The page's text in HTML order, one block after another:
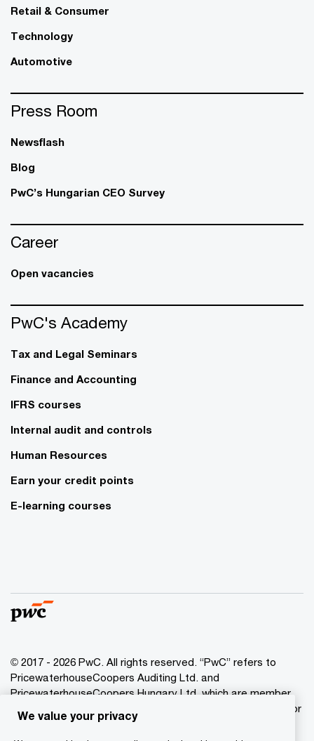
Retail & Consumer
Technology
Automotive
Press Room
Newsflash
Blog
PwC’s Hungarian CEO Survey
Career
Open vacancies
PwC's Academy
Tax and Legal Seminars
Finance and Accounting
IFRS courses
Internal audit and controls
Human Resources
Earn your credit points
E-learning courses
© 2017 - 2026 PwC. All rights reserved. “PwC” refers to
PricewaterhouseCoopers Auditing Ltd. and
PricewaterhouseCoopers Hungary Ltd. which are member
of the PwC network. PwC refers to the PwC network and/or
one or more of its member firms, each of which is a
We value your privacy